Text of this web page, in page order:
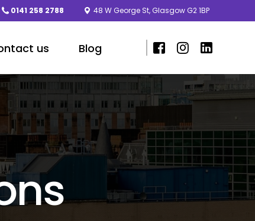
0141 258 2788 48 W George St, Glasgow G2 1BP
us Blog